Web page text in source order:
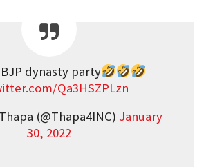
dynasty party
Qa3HSZPLzn
(@Thapa4INC) January
30, 2022